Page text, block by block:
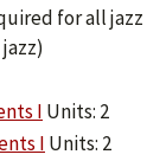
for all jazz
I Units: 2
I Units: 2